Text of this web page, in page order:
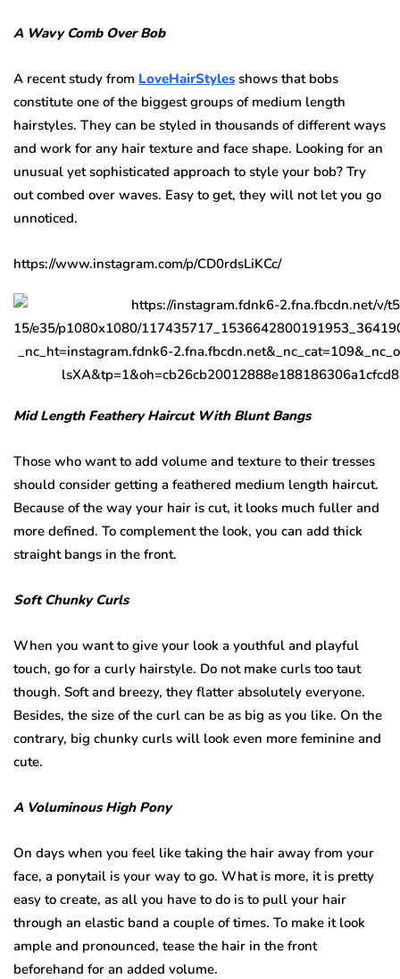
A Wavy Comb Over Bob
A recent study from LoveHairStyles shows that bobs
constitute one of the biggest groups of medium length
hairstyles. They can be styled in thousands of different ways
and work for any hair texture and face shape. Looking for an
unusual yet sophisticated approach to style your bob? Try
out combed over waves. Easy to get, they will not let you go
unnoticed.
https://www.instagram.com/p/CD0rdsLiKCc/
Mid Length Feathery Haircut With Blunt Bangs
Those who want to add volume and texture to their tresses
should consider getting a feathered medium length haircut.
Because of the way your hair is cut, it looks much fuller and
more defined. To complement the look, you can add thick
straight bangs in the front.
Soft Chunky Curls
When you want to give your look a youthful and playful
touch, go for a curly hairstyle. Do not make curls too taut
though. Soft and breezy, they flatter absolutely everyone.
Besides, the size of the curl can be as big as you like. On the
contrary, big chunky curls will look even more feminine and
cute.
A Voluminous High Pony
On days when you feel like taking the hair away from your
face, a ponytail is your way to go. What is more, it is pretty
easy to create, as all you have to do is to pull your hair
through an elastic band a couple of times. To make it look
ample and pronounced, tease the hair in the front
beforehand for an added volume.